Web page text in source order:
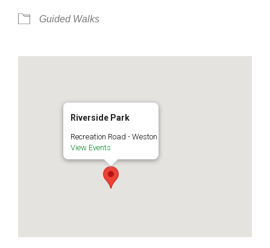
Guided Walks
Riverside Park
Recreation Road - Weston
View Events